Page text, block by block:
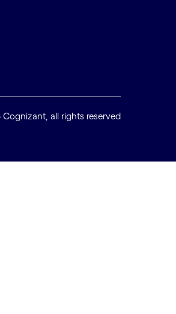
all rights reserved